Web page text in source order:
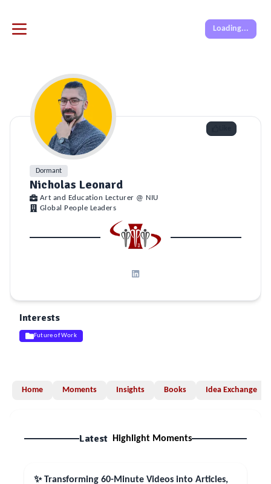
Loading...
Dormant
Nicholas Leonard
Art and Education Lecturer @ NIU
Global People Leaders
Interests
Future of Work
Home Moments Insights Books Idea Exchange
Latest Highlight Moments
✨ Transforming 60-Minute Videos into Articles,